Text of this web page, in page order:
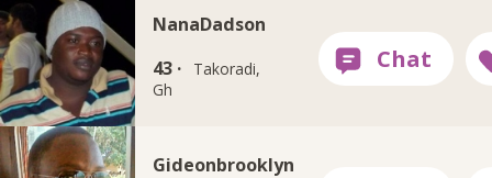
NanaDadson
43 ·
Takoradi,
Gh
Gideonbrooklyn